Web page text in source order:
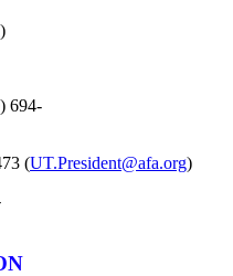
)
694-
(UT.President@afa.org)